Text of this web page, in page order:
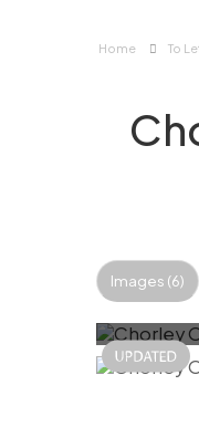
Home To
Images (6)